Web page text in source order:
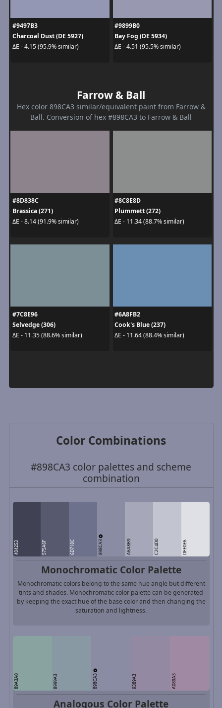
#9497B3
Charcoal Dust (DE 5927)
ΔE - 4.15 (95.9% similar)
#9899B0
Bay Fog (DE 5934)
ΔE - 4.51 (95.5% similar)
Farrow & Ball
Hex color 898CA3 similar/equivalent paint from Farrow &
Ball. Conversion of hex #898CA3 to Farrow & Ball
#8D838C
Brassica (271)
ΔE - 8.14 (91.9% similar)
#8C8E8D
Plummett (272)
ΔE - 11.34 (88.7% similar)
#7C8E96
Selvedge (306)
ΔE - 11.35 (88.6% similar)
#6A8FB2
Cook's Blue (237)
ΔE - 11.64 (88.4% similar)
Color Combinations
#898CA3 color palettes and scheme
combination
404253 575A6F 6D718C 898CA3 A6A8B9 C2C4D0 DFE0E6
Monochromatic Color Palette
Monochromatic colors belong to the same hue angle but different
tints and shades. Monochromatic color palette can be generated
by keeping the exact hue of the base color and then changing the
saturation and lightness.
89A3A0 8999A3 898CA3 9389A3 A089A3
Analogous Color Palette